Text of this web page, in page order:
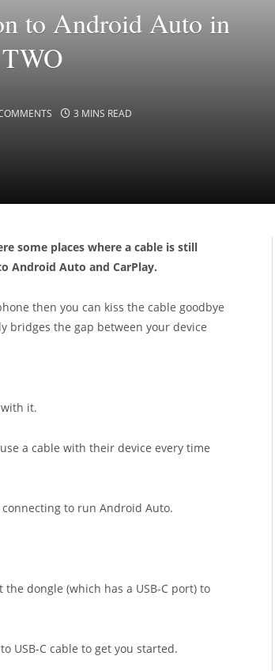
to Android Auto in
3 MINS READ
some places where a cable is still
Android Auto and CarPlay.
then you can kiss the cable goodbye
bridges the gap between your device
it.
a cable with their device every time
to run Android Auto.
the dongle (which has a USB-C port) to
USB-C cable to get you started.